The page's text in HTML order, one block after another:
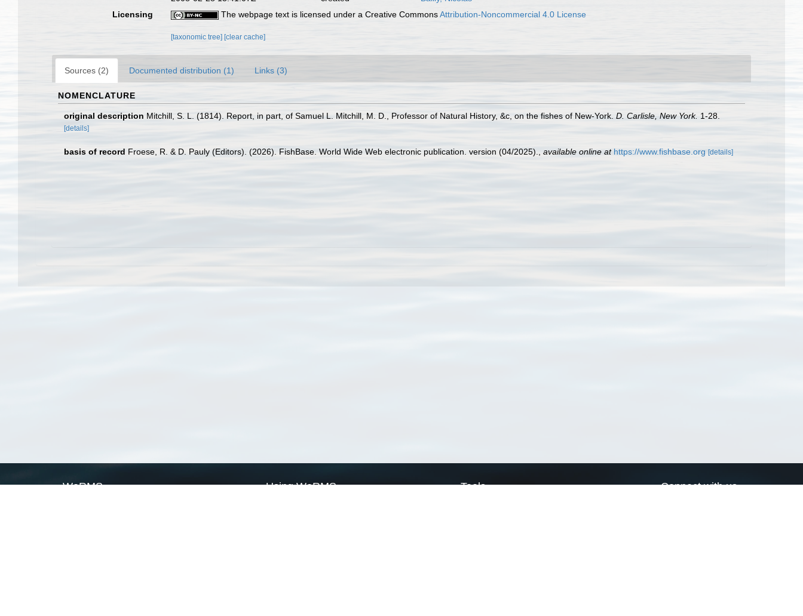
Licensing
The webpage text is licensed under a Creative CommonsAttribution-Noncommercial 4.0 License
[taxonomic tree] [clear cache]
Sources (2) Documented distribution (1) Links (3)
NOMENCLATURE
original description Mitchill, S. L. (1814). Report, in part, of Samuel L. Mitchill, M. D., Professor of Natural History, &c, on the fishes of New-York. D. Carlisle, New York. 1-28.
[details]
basis of record Froese, R. & D. Pauly (Editors). (2026). FishBase. World Wide Web electronic publication. version (04/2025). available online at https://www.fishbase.org [details]
WoRMS Using WoRMS Tools Connect with us